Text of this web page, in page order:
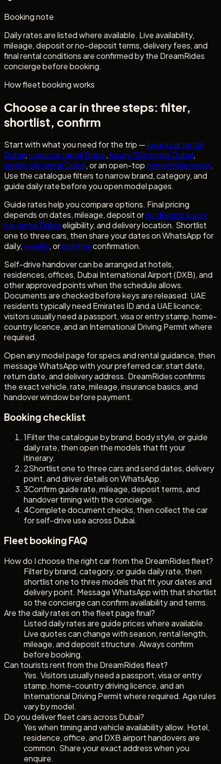
Booking note
Daily rates are listed where available. Live availability,
mileage, deposit or no-deposit terms, delivery fees, and
final rental conditions are confirmed by the DreamRides
concierge before booking.
How fleet booking works
Choose a car in three steps: filter,
shortlist, confirm
Start with what you need for the trip —luxury car rental
Dubai,supercar rental Dubai,luxury SUV rental Dubai,
sports car rental Dubai, or an open-topconvertible rental.
Use the catalogue filters to narrow brand, category, and
guide daily rate before you open model pages.
Guide rates help you compare options. Final pricing
depends on dates, mileage, deposit orno deposit luxury
car rental Dubai eligibility, and delivery location. Shortlist
one to three cars, then share your dates on WhatsApp for
daily,weekly, ormonthlyconfirmation.
Self-drive handover can be arranged at hotels,
residences, offices, Dubai International Airport (DXB), and
other approved points when the schedule allows.
Documents are checked before keys are released: UAE
residents typically need Emirates ID and a UAE licence;
visitors usually need a passport, visa or entry stamp, home-
country licence, and an International Driving Permit where
required.
Open any model page for specs and rental guidance, then
message WhatsApp with your preferred car, start date,
return date, and delivery address. DreamRides confirms
the exact vehicle, rate, mileage, insurance basics, and
handover window before payment.
Booking checklist
1Filter the catalogue by brand, body style, or guide
daily rate, then open the models that fit your
itinerary.
2Shortlist one to three cars and send dates, delivery
point, and driver details on WhatsApp.
3Confirm guide rate, mileage, deposit terms, and
handover timing with the concierge.
4Complete document checks, then collect the car
for self-drive use across Dubai.
Fleet booking FAQ
How do I choose the right car from the DreamRides fleet?
Filter by brand, category, or guide daily rate, then
shortlist one to three models that fit your dates and
delivery point. Message WhatsApp with that shortlist
so the concierge can confirm availability and terms.
Are the daily rates on the fleet page final?
Listed daily rates are guide prices where available.
Live quotes can change with season, rental length,
mileage, and deposit structure. Always confirm
before booking.
Can tourists rent from the DreamRides fleet?
Yes. Visitors usually need a passport, visa or entry
stamp, home-country driving licence, and an
International Driving Permit where required. Age rules
vary by model.
Do you deliver fleet cars across Dubai?
Yes when timing and vehicle availability allow. Hotel,
residence, office, and DXB airport handovers are
common. Share your exact address when you
enquire.